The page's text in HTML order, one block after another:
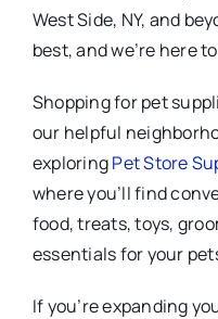
West Side, NY, and
best, and we’re here
Shopping for pet
our helpful
exploringPet Store
where you’ll find
food, treats, toys,
essentials for your
If you’re expanding